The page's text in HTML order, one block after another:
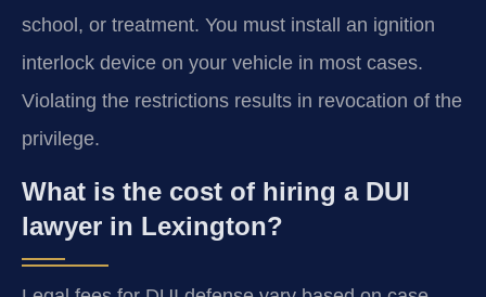
school, or treatment. You must install an ignition
interlock device on your vehicle in most cases.
Violating the restrictions results in revocation of the
privilege.
What is the cost of hiring a DUI
lawyer in Lexington?